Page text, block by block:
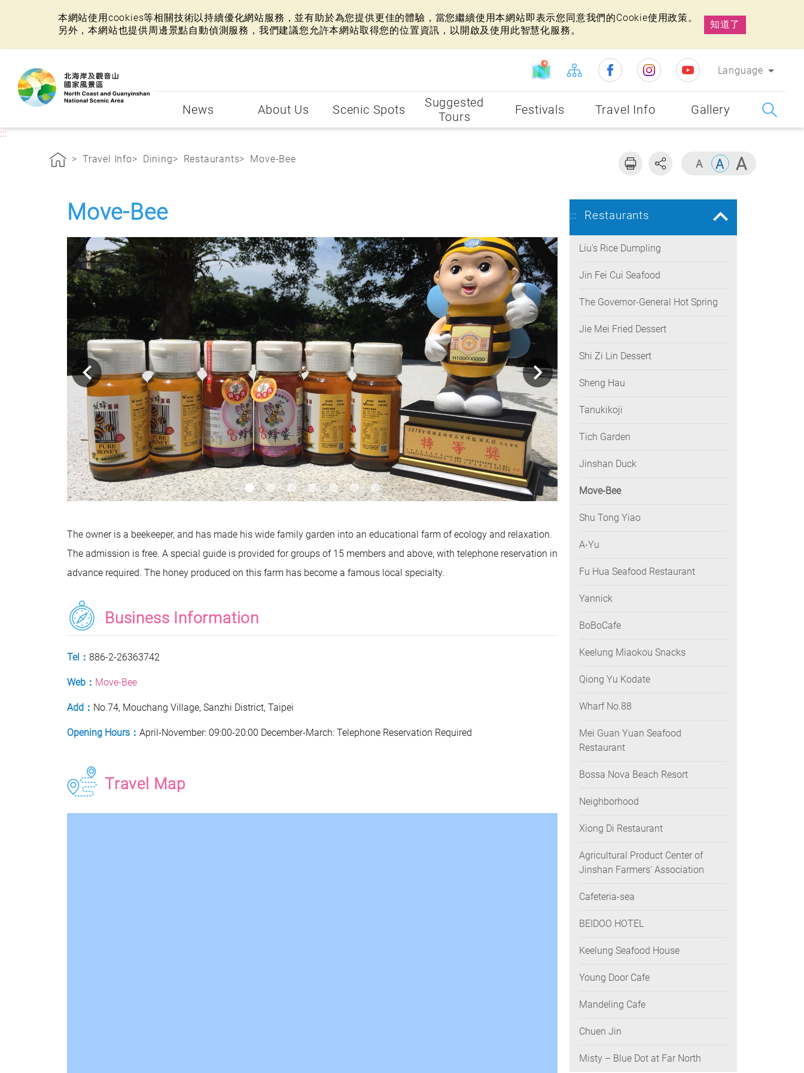
本網站使用cookies等相關技術以持續優化網站服務，並有助於為您提供更佳的體驗，當您繼續使用本網站即表示您同意我們的Cookie使用政策。
另外，本網站也提供周邊景點自動偵測服務，我們建議您允許本網站取得您的位置資訊，以開啟及使用此智慧化服務。
知道了
Language
News About Us Scenic Spots
Suggested
Tours
Festivals Travel Info Gallery
:::
Travel Info Dining Restaurants Move-Bee
Move-Bee
The owner is a beekeeper, and has made his wide family garden into an educational farm of ecology and relaxation.
The admission is free. A special guide is provided for groups of 15 members and above, with telephone reservation in
advance required. The honey produced on this farm has become a famous local specialty.
Business Information
Tel： 886-2-26363742
Web： Move-Bee
Add： No.74, Mouchang Village, Sanzhi District, Taipei
Opening Hours： April-November: 09:00-20:00 December-March: Telephone Reservation Required
Travel Map
::: Restaurants
Liu's Rice Dumpling
Jin Fei Cui Seafood
The Governor-General Hot Spring
Jie Mei Fried Dessert
Shi Zi Lin Dessert
Sheng Hau
Tanukikoji
Tich Garden
Jinshan Duck
Move-Bee
Shu Tong Yiao
A-Yu
Fu Hua Seafood Restaurant
Yannick
BoBoCafe
Keelung Miaokou Snacks
Qiong Yu Kodate
Wharf No.88
Mei Guan Yuan Seafood
Restaurant
Bossa Nova Beach Resort
Neighborhood
Xiong Di Restaurant
Agricultural Product Center of
Jinshan Farmers' Association
Cafeteria-sea
BEIDOO HOTEL
Keelung Seafood House
Young Door Cafe
Mandeling Cafe
Chuen Jin
Misty – Blue Dot at Far North